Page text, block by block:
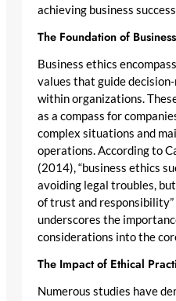
achieving business
The Foundation of
Business ethics
values that guide
within organizations.
as a compass for
complex situations and
operations. According to
(2014), “business ethics
avoiding legal troubles,
of trust and
underscores the
considerations into the
The Impact of Ethical
Numerous studies have